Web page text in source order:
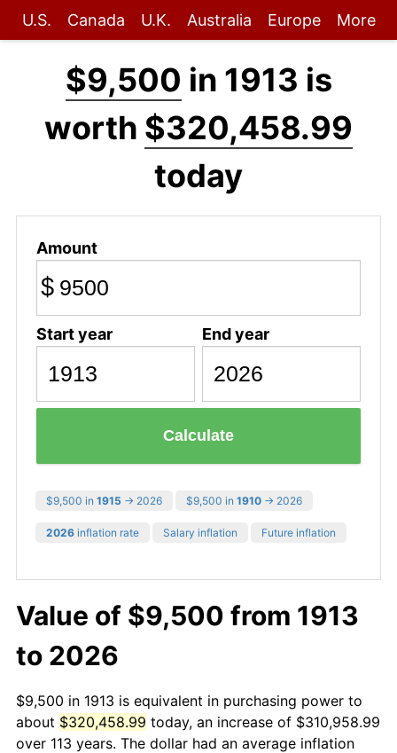
U.S. Canada U.K. Australia Europe More
$9,500 in 1913 is
worth $320,458.99
today
Amount
$
Start year End year
Calculate
$9,500 in 1915 → 2026 $9,500 in 1910 → 2026
2026 inflation rate Salary inflation Future inflation
Value of $9,500 from 1913
to 2026
$9,500 in 1913 is equivalent in purchasing power to
about $320,458.99 today, an increase of $310,958.99
over 113 years. The dollar had an average inflation